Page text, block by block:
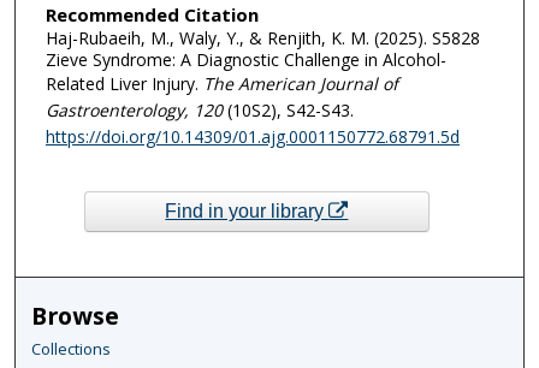
Recommended Citation
Haj-Rubaeih, M., Waly, Y., & Renjith, K. M. (2025). S5828
Zieve Syndrome: A Diagnostic Challenge in Alcohol-
Related Liver Injury. The American Journal of
Gastroenterology, 120(10S2), S42-S43.
https://doi.org/10.14309/01.ajg.0001150772.68791.5d
Find in your library
Browse
Collections